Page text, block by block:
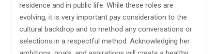
residence and in public life. While these roles are
evolving, it is very important pay consideration to the
cultural backdrop and to method any conversations or
selections in a respectful method. Acknowledging her